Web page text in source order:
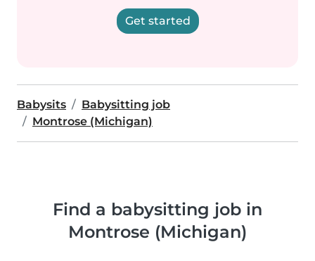
Get started
Babysits
Babysitting job
Montrose (Michigan)
Find a babysitting job in
Montrose (Michigan)